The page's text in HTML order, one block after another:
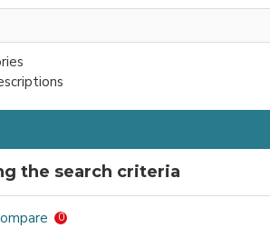
the search criteria
0